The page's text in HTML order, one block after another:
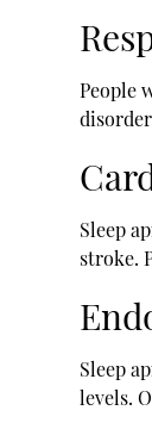
People
Sleep
stroke.
Sleep
levels.